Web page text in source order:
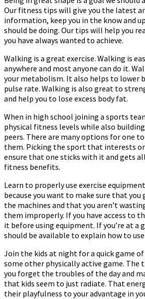
To
Achieve
It
Our fitness tips will give you the latest
information, keep you in the know and
should be doing. Our tips will help you
you have always wanted to achieve.
Walking is a great exercise. Walking is
anywhere and most anyone can do it.
your metabolism. It also helps to lower
pulse rate. Walking is also great to
and help you to lose excess body fat.
When in high school joining a sports
physical fitness levels while also
peers. There are many options for one
them. Picking the sport that interests
ensure that one sticks with it and gets
fitness benefits.
Learn to properly use exercise
because you want to make sure that
the machines and that you aren’t
them improperly. If you have access to
it before using equipment. If you’re at a
should be available to explain how to
Join the kids at night for a quick game
some other physically active game. The
you forget the troubles of the day and
that kids seem to just radiate. That
their playfulness to your advantage in